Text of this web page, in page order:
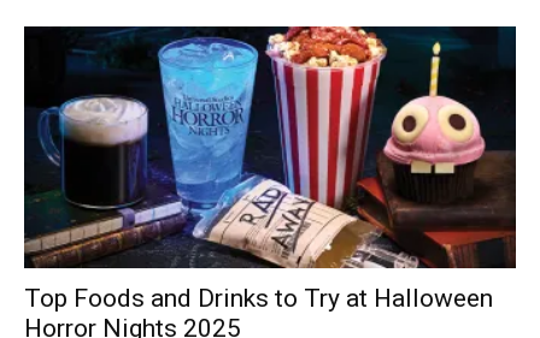
Top Foods and Drinks to Try at Halloween
Horror Nights 2025